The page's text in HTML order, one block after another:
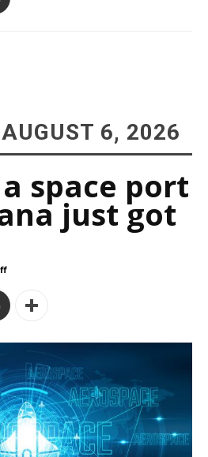
6, 2026
space port
just got